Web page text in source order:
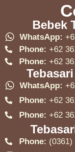
Bebek
WhatsApp:
Phone: +62
Phone: +62
WhatsApp:
Phone: +62
Phone: +62
Phone: (0361)